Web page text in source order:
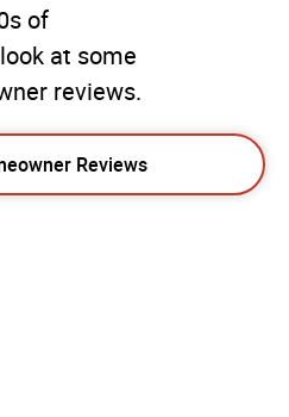
of
at some
reviews.
Reviews